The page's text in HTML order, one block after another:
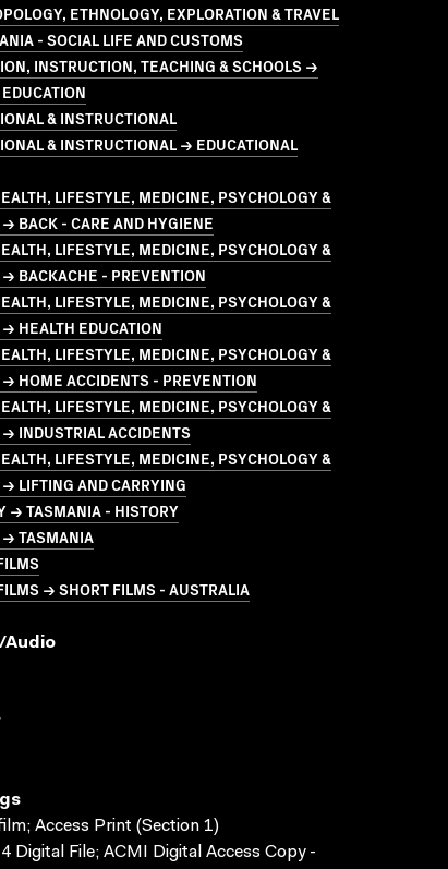
ETHNOLOGY, EXPLORATION & TRAVEL
- SOCIAL LIFE AND CUSTOMS
INSTRUCTION, TEACHING & SCHOOLS →
& INSTRUCTIONAL
& INSTRUCTIONAL → EDUCATIONAL
LIFESTYLE, MEDICINE, PSYCHOLOGY &
BACK - CARE AND HYGIENE
LIFESTYLE, MEDICINE, PSYCHOLOGY &
BACKACHE - PREVENTION
LIFESTYLE, MEDICINE, PSYCHOLOGY &
HEALTH EDUCATION
LIFESTYLE, MEDICINE, PSYCHOLOGY &
HOME ACCIDENTS - PREVENTION
LIFESTYLE, MEDICINE, PSYCHOLOGY &
INDUSTRIAL ACCIDENTS
LIFESTYLE, MEDICINE, PSYCHOLOGY &
LIFTING AND CARRYING
→ TASMANIA - HISTORY
→ TASMANIA
→ SHORT FILMS - AUSTRALIA
audio
Access Print (Section 1)
Digital File; ACMI Digital Access Copy -